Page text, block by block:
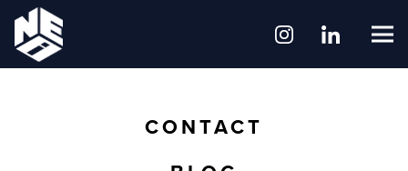
CONTACT